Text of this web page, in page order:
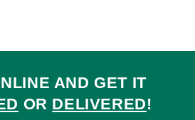
AND GET IT
OR DELIVERED!